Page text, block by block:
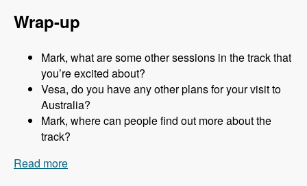
Wrap-up
Mark, what are some other sessions in the track that
you’re excited about?
Vesa, do you have any other plans for your visit to
Australia?
Mark, where can people find out more about the
track?
Read more